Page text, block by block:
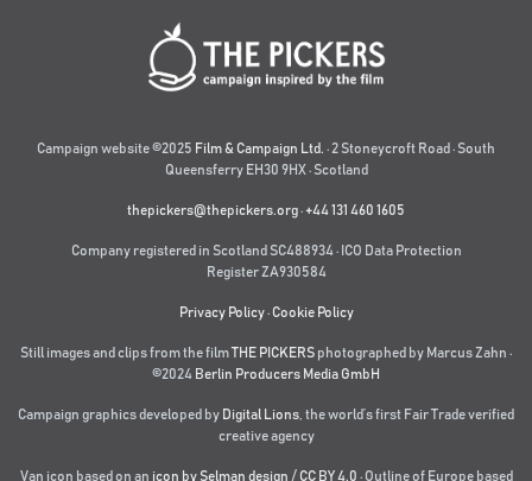
Campaign website ©2025 Film & Campaign Ltd. · 2 Stoneycroft Road · South
Queensferry EH30 9HX · Scotland
thepickers@thepickers.org·+44 131 460 1605
Company registered in Scotland SC488934 · ICO Data Protection
Register ZA930584
Privacy Policy· Cookie Policy
Still images and clips from the filmTHE PICKERS photographed by Marcus Zahn ·
©2024 Berlin Producers Media GmbH
Campaign graphics developed by Digital Lions the world’s first Fair Trade verified
creative agency
Van icon based on an icon by Selman design / CC BY 4.0 · Outline of Europe based